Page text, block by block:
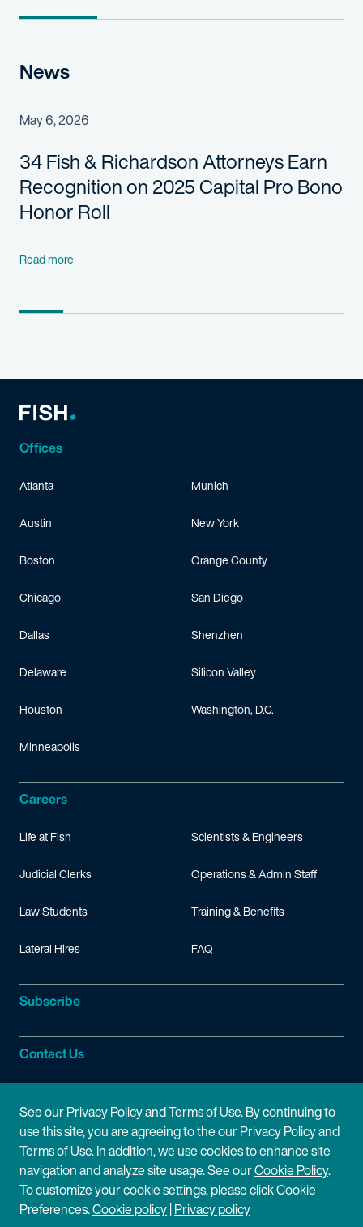
News
May 6, 2026
34 Fish & Richardson Attorneys Earn
Recognition on 2025 Capital Pro Bono
Honor Roll
Read more
Offices
Atlanta
Austin
Boston
Chicago
Dallas
Delaware
Houston
Minneapolis
Munich
New York
Orange County
San Diego
Shenzhen
Silicon Valley
Washington, D.C.
Careers
Life at Fish
Judicial Clerks
Law Students
Lateral Hires
Scientists & Engineers
Operations & Admin Staff
Training & Benefits
FAQ
Subscribe
Contact Us
Site Information
Site Map
Cookie Policy
Disclaimer
Privacy Policy
Terms of Use
See ourPrivacy PolicyandTerms of Use. By continuing to
use this site, you are agreeing to the our Privacy Policy and
Terms of Use. In addition, we use cookies to enhance site
navigation and analyze site usage. See ourCookie Policy.
To customize your cookie settings, please click Cookie
Preferences.Cookie policy|Privacy policy